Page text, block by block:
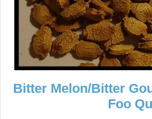
Bitter Melon/Bitter
Foo